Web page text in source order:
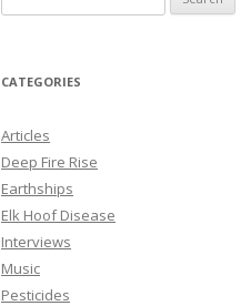
e
r
h
f
o
r
:
CATEGORIES
Articles
Deep Fire Rise
Earthships
Elk Hoof Disease
Interviews
Music
Pesticides